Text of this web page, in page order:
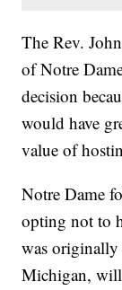
The Rev.
of Notre
decision
would have
value of
Notre Dame
opting not to
was
Michigan,